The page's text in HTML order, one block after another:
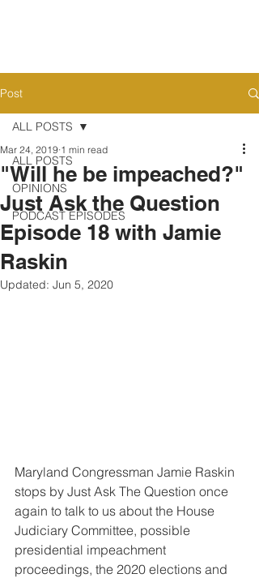
Post
ALL POSTS
OPINIONS
PODCAST EPISODES
ALL POSTS
"Will he be impeached?"
Just Ask the Question
Episode 18 with Jamie
Raskin
Mar 24, 2019 1 min read
Updated: Jun 5, 2020
Maryland Congressman Jamie Raskin
stops by Just Ask The Question once
again to talk to us about the House
Judiciary Committee, possible
presidential impeachment
proceedings, the 2020 elections and